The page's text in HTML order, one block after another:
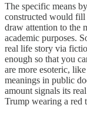
The specific means
constructed would
draw attention to the
academic purposes.
real life story via
enough so that you
are more esoteric,
meanings in public
amount signals its
Trump wearing a red